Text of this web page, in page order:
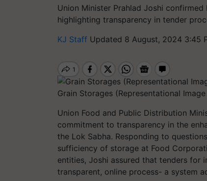
Union Minister Prahlad Joshi
highlighting transparency in tender
KJ Staff Updated 8 August, 2024 3:45
Grain Storages (Representational
Union Food and Public Distribution
commitment to transparency in the
the Lok Sabha. Responding to
sufficiency of storage at Food
entities, Joshi assured that tenders for
transparent, online process- a system